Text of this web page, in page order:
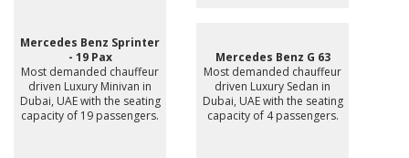
Mercedes Benz Sprinter
- 19 Pax
Most demanded chauffeur
driven Luxury Minivan in
Dubai, UAE with the seating
capacity of 19 passengers.
Mercedes Benz G 63
Most demanded chauffeur
driven Luxury Sedan in
Dubai, UAE with the seating
capacity of 4 passengers.